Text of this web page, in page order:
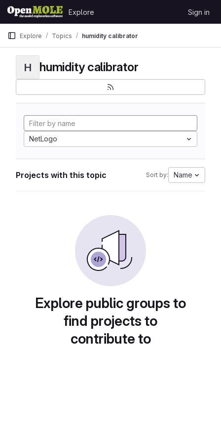
Skip to content
GitLab
Explore Sign in
Explore Topics humidity calibrator
H humidity calibrator
NetLogo
Projects with this topic Sort by: Name
Explore public groups to
find projects to
contribute to